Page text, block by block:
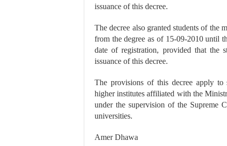
issuance of this decree.
The decree also granted students of the
from the degree as of 15-09-2010 until
date of registration, provided that the
issuance of this decree.
The provisions of this decree apply to
higher institutes affiliated with the
under the supervision of the Supreme
universities.
Amer Dhawa